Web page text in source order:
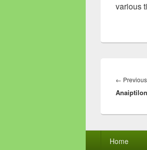
various
navigation
← Previous
Home